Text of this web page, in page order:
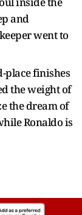
and
went to
place finishes
the weight of
the dream of
Ronaldo is